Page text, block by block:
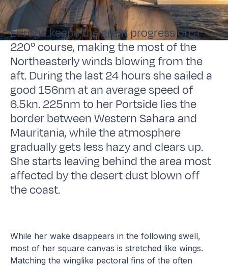
Europa keeps the great progress on a
220º course, making the most of the
Northeasterly winds blowing from the
aft. During the last 24 hours she sailed a
good 156nm at an average speed of
6.5kn. 225nm to her Portside lies the
border between Western Sahara and
Mauritania, while the atmosphere
gradually gets less hazy and clears up.
She starts leaving behind the area most
affected by the desert dust blown off
the coast.
While her wake disappears in the following swell,
most of her square canvas is stretched like wings.
Matching the winglike pectoral fins of the often